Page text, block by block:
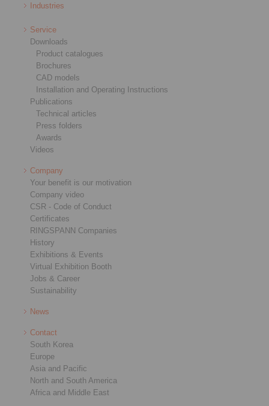
Industries
Service
Downloads
Product catalogues
Brochures
CAD models
Installation and Operating Instructions
Publications
Technical articles
Press folders
Awards
Videos
Company
Your benefit is our motivation
Company video
CSR - Code of Conduct
Certificates
RINGSPANN Companies
History
Exhibitions & Events
Virtual Exhibition Booth
Jobs & Career
Sustainability
News
Contact
South Korea
Europe
Asia and Pacific
North and South America
Africa and Middle East